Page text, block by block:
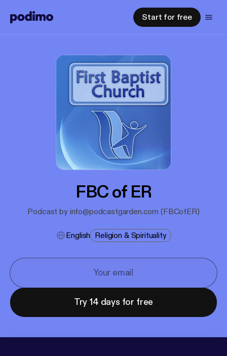
Start for free
FBC of ER
Podcast by info@podcastgarden.com (FBCofER)
English Religion & Spirituality
Try 14 days for free